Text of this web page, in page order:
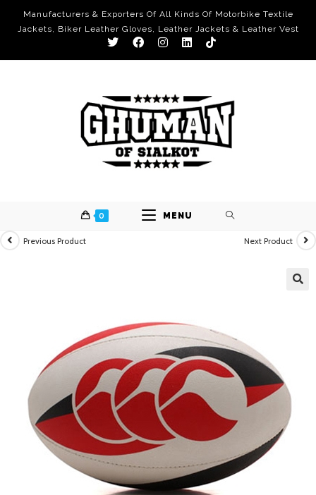
Manufacturers & Exporters Of All Kinds Of Motorbike Textile
Jackets, Biker Leather Gloves, Leather Jackets & Leather Vest
0 MENU
Previous Product Next Product